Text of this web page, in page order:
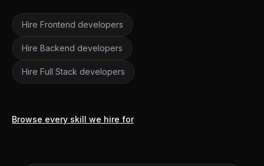
Hire Frontend developers
Hire Backend developers
Hire Full Stack developers
Browse every skill we hire for